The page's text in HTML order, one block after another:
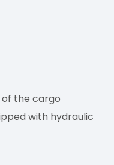
the cargo
with hydraulic